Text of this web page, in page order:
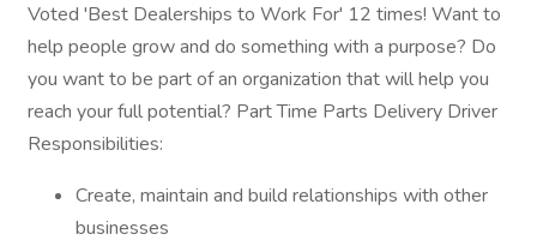
Voted 'Best Dealerships to Work For' 12 times! Want to
help people grow and do something with a purpose? Do
you want to be part of an organization that will help you
reach your full potential? Part Time Parts Delivery Driver
Responsibilities:
Create, maintain and build relationships with other
businesses